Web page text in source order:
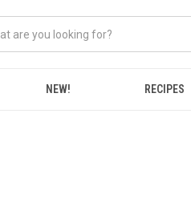
NEW! RECIPES